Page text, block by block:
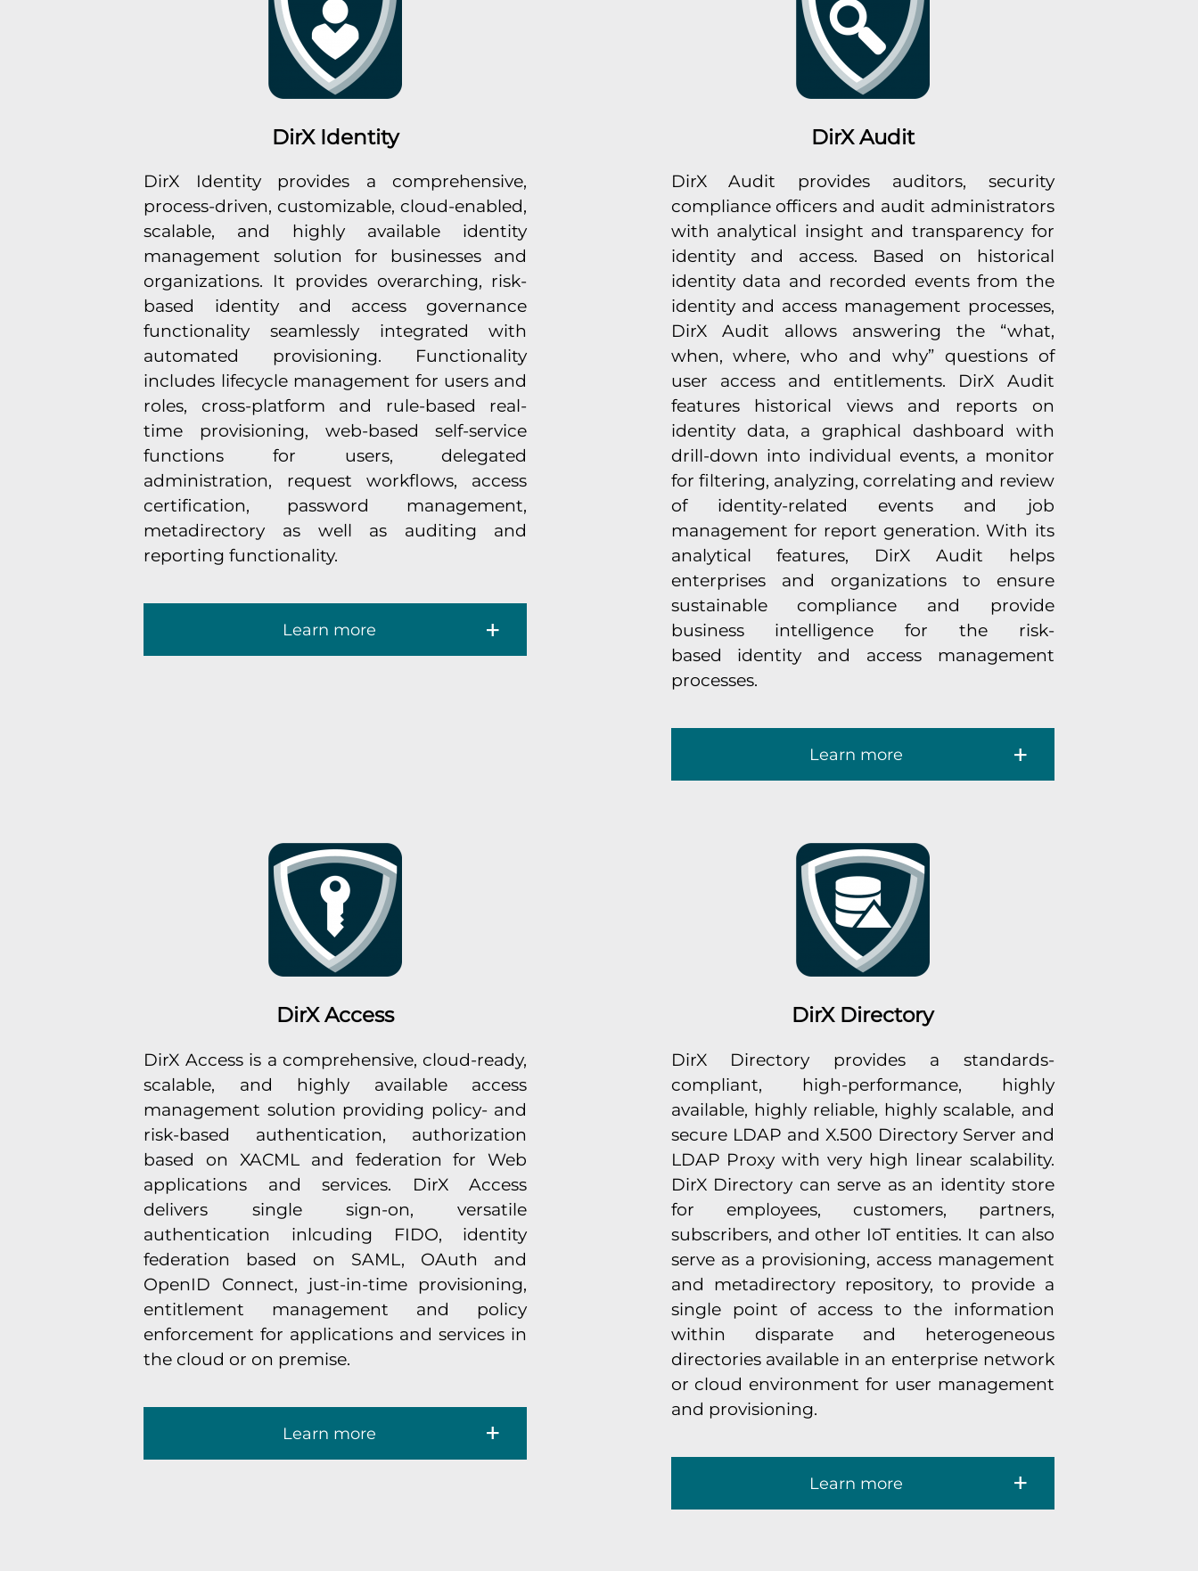
DirX Identity
DirX Identity provides a comprehensive,
process-driven, customizable, cloud-enabled,
scalable, and highly available identity
management solution for businesses and
organizations. It provides overarching, risk-
based identity and access governance
functionality seamlessly integrated with
automated provisioning. Functionality
includes lifecycle management for users and
roles, cross-platform and rule-based real-
time provisioning, web-based self-service
functions for users, delegated
administration, request workflows, access
certification, password management,
metadirectory as well as auditing and
reporting functionality.
Learn more
DirX Audit
DirX Audit provides auditors, security
compliance officers and audit administrators
with analytical insight and transparency for
identity and access. Based on historical
identity data and recorded events from the
identity and access management processes,
DirX Audit allows answering the “what,
when, where, who and why” questions of
user access and entitlements. DirX Audit
features historical views and reports on
identity data, a graphical dashboard with
drill-down into individual events, a monitor
for filtering, analyzing, correlating and review
of identity-related events and job
management for report generation. With its
analytical features, DirX Audit helps
enterprises and organizations to ensure
sustainable compliance and provide
business intelligence for the risk-
based identity and access management
processes.
Learn more
DirX Access
DirX Access is a comprehensive, cloud-ready,
scalable, and highly available access
management solution providing policy- and
risk-based authentication, authorization
based on XACML and federation for Web
applications and services. DirX Access
delivers single sign-on, versatile
authentication inlcuding FIDO, identity
federation based on SAML, OAuth and
OpenID Connect, just-in-time provisioning,
entitlement management and policy
enforcement for applications and services in
the cloud or on premise.
Learn more
DirX Directory
DirX Directory provides a standards-
compliant, high-performance, highly
available, highly reliable, highly scalable, and
secure LDAP and X.500 Directory Server and
LDAP Proxy with very high linear scalability.
DirX Directory can serve as an identity store
for employees, customers, partners,
subscribers, and other IoT entities. It can also
serve as a provisioning, access management
and metadirectory repository, to provide a
single point of access to the information
within disparate and heterogeneous
directories available in an enterprise network
or cloud environment for user management
and provisioning.
Learn more